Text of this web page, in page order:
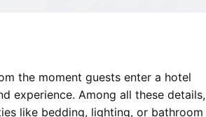
the moment guests enter a hotel
experience. Among all these details,
like bedding, lighting, or bathroom